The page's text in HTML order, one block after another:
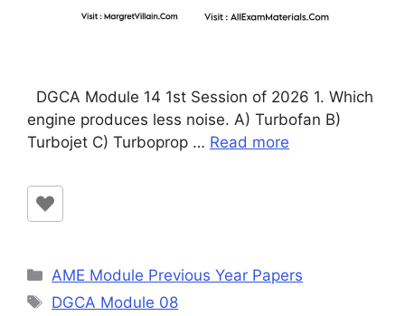
DGCA Module 14 1st Session of 2026 1. Which
engine produces less noise. A) Turbofan B)
Turbojet C) Turboprop … Read more
Categories
AME Module Previous Year Papers
Tags
DGCA Module 08